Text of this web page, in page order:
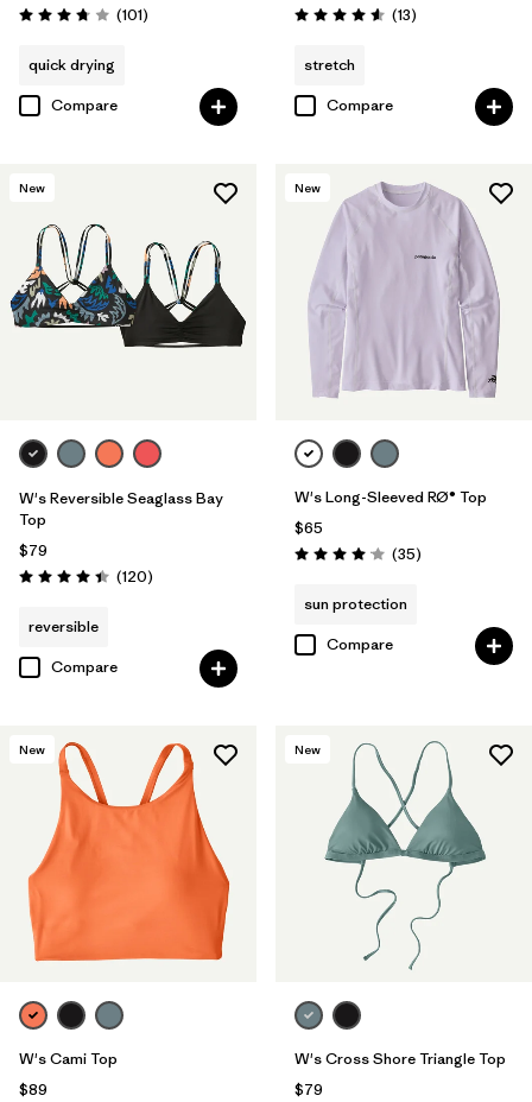
Rating: 3.7 / 5 (101Reviews
)
quick drying
Compare
Rating: 4.6 / 5 (13Reviews
)
stretch
Compare
New
W's Reversible Seaglass Bay
Top
$79
Rating: 4.4 / 5 (120Reviews
)
reversible
Compare
New
W's Long-Sleeved RØ® Top
$65
Rating: 4.0 / 5 (35Reviews
)
sun protection
Compare
New
W's Cami Top
$89
New
W's Cross Shore Triangle Top
$79